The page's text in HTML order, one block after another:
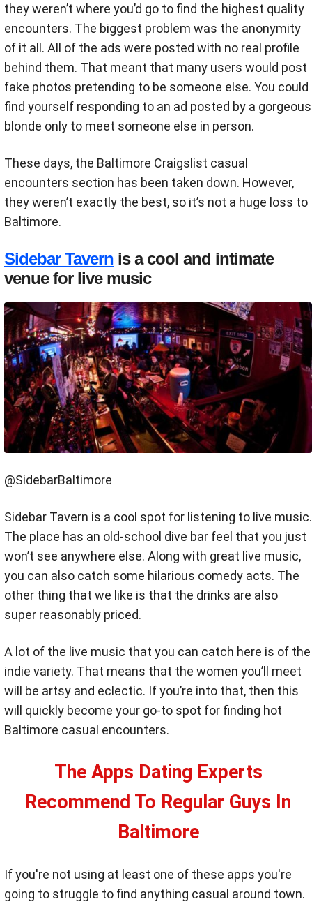
they weren’t where you’d go to find the highest quality
encounters. The biggest problem was the anonymity
of it all. All of the ads were posted with no real profile
behind them. That meant that many users would post
fake photos pretending to be someone else. You could
find yourself responding to an ad posted by a gorgeous
blonde only to meet someone else in person.
These days, the Baltimore Craigslist casual
encounters section has been taken down. However,
they weren’t exactly the best, so it’s not a huge loss to
Baltimore.
Sidebar Tavern is a cool and intimate
venue for live music
@SidebarBaltimore
Sidebar Tavern is a cool spot for listening to live music.
The place has an old-school dive bar feel that you just
won’t see anywhere else. Along with great live music,
you can also catch some hilarious comedy acts. The
other thing that we like is that the drinks are also
super reasonably priced.
A lot of the live music that you can catch here is of the
indie variety. That means that the women you’ll meet
will be artsy and eclectic. If you’re into that, then this
will quickly become your go-to spot for finding hot
Baltimore casual encounters.
The Apps Dating Experts
Recommend To Regular Guys In
Baltimore
If you're not using at least one of these apps you're
going to struggle to find anything casual around town.